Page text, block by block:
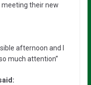
their new
afternoon and I
much attention”